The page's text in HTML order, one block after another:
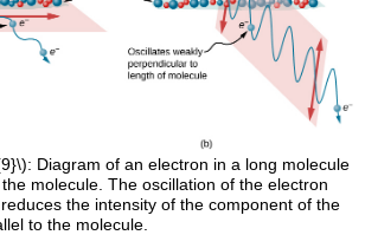
Diagram of an electron in a long molecule
molecule. The oscillation of the electron
the intensity of the component of the
to the molecule.